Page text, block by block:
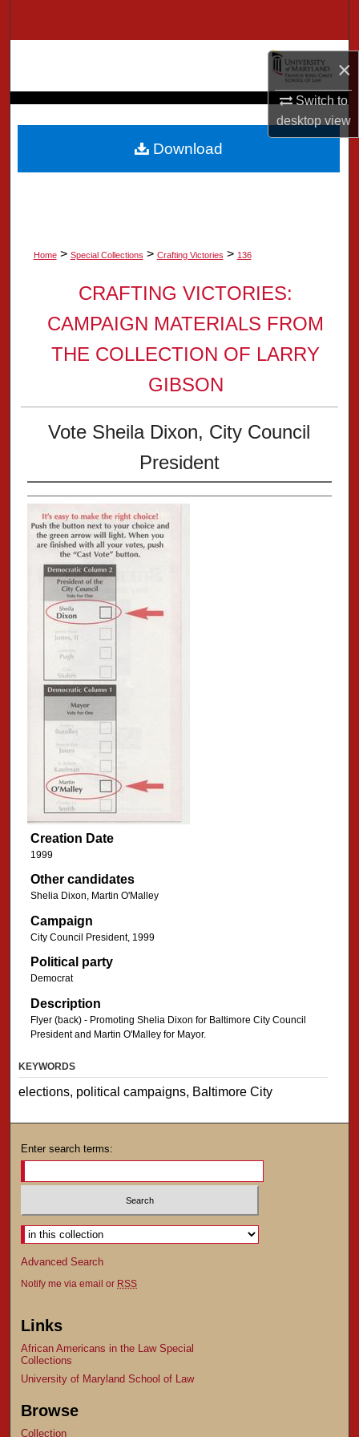
×
Switch to
desktopview
About
Digital Commons Network™
Home > Special Collections > Crafting Victories > 136
CRAFTING VICTORIES:
CAMPAIGN MATERIALS FROM
THE COLLECTION OF LARRY
GIBSON
Vote Sheila Dixon, City Council
President
Creation Date
1999
Other candidates
Shelia Dixon, Martin O'Malley
Campaign
City Council President, 1999
Political party
Democrat
Description
Flyer (back) - Promoting Shelia Dixon for Baltimore City Council
President and Martin O'Malley for Mayor.
Download
KEYWORDS
elections, political campaigns, Baltimore City
Enter search terms:
Advanced Search
Notify me via email or RSS
Links
African Americans in the Law Special
Collections
University of Maryland School of Law
Browse
Collection